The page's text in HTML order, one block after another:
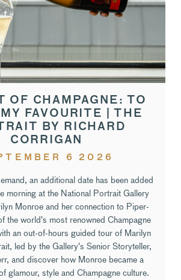
OF CHAMPAGNE: TO
FAVOURITE | THE
BY RICHARD
CORRIGAN
6 2026
an additional date has been added
morning at the National Portrait Gallery
Monroe and her connection to Piper-
the world's most renowned Champagne
an out-of-hours guided tour of Marilyn
led by the Gallery's Senior Storyteller,
and discover how Monroe became a
glamour, style and Champagne culture.